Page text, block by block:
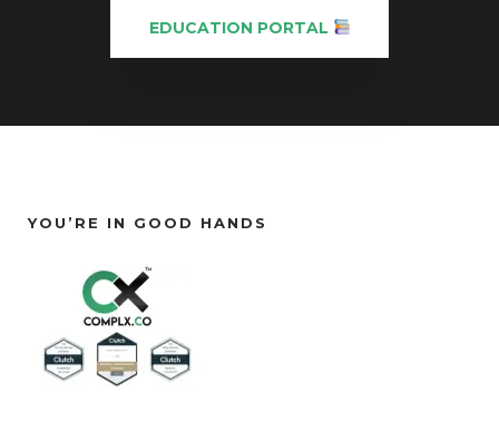
EDUCATION PORTAL
YOU’RE IN GOOD HANDS